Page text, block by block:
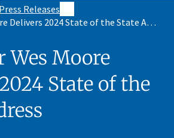
Press Releases
Governor Wes Moore Delivers 2024 State of the State Address
Wes Moore
State of the